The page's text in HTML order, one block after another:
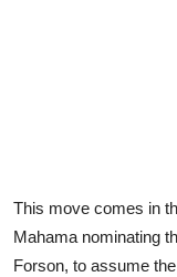
This move comes in
Mahama nominating
Forson, to assume